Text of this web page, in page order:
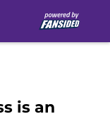
is an